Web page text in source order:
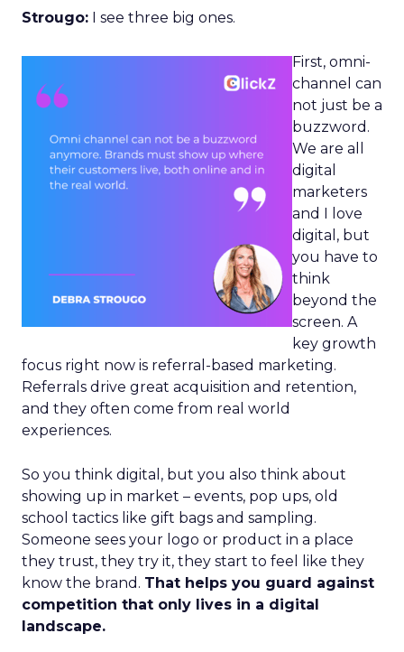
Strougo: I see three big ones.
First, omni-
channel can
not just be a
buzzword.
We are all
digital
marketers
and I love
digital, but
you have to
think
beyond the
screen. A
key growth
focus right now is referral-based marketing.
Referrals drive great acquisition and retention,
and they often come from real world
experiences.
So you think digital, but you also think about
showing up in market – events, pop ups, old
school tactics like gift bags and sampling.
Someone sees your logo or product in a place
they trust, they try it, they start to feel like they
know the brand. That helps you guard against
competition that only lives in a digital
landscape.